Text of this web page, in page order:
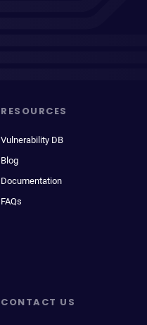
RESOURCES
Vulnerability DB
Blog
Documentation
FAQs
CONTACT US